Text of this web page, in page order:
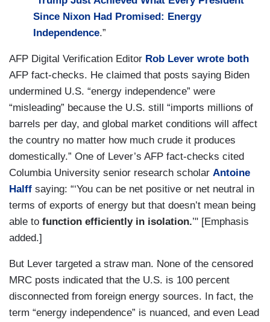
Since Nixon Had Promised: Energy
Independence.”
AFP Digital Verification Editor Rob Lever wrote both
AFP fact-checks. He claimed that posts saying Biden
undermined U.S. “energy independence” were
“misleading” because the U.S. still “imports millions of
barrels per day, and global market conditions will affect
the country no matter how much crude it produces
domestically.” One of Lever’s AFP fact-checks cited
Columbia University senior research scholar Antoine
Halff saying: “‘You can be net positive or net neutral in
terms of exports of energy but that doesn’t mean being
able to function efficiently in isolation.’" [Emphasis
added.]
But Lever targeted a straw man. None of the censored
MRC posts indicated that the U.S. is 100 percent
disconnected from foreign energy sources. In fact, the
term “energy independence” is nuanced, and even Lead